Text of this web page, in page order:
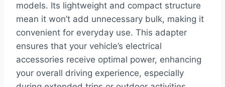
models. Its lightweight and compact structure
mean it won’t add unnecessary bulk, making it
convenient for everyday use. This adapter
ensures that your vehicle’s electrical
accessories receive optimal power, enhancing
your overall driving experience, especially